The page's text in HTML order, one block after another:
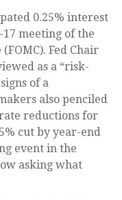
0.25% interest
meeting of the
Fed Chair
as a “risk-
of a
also penciled
reductions for
cut by year-end
event in the
asking what